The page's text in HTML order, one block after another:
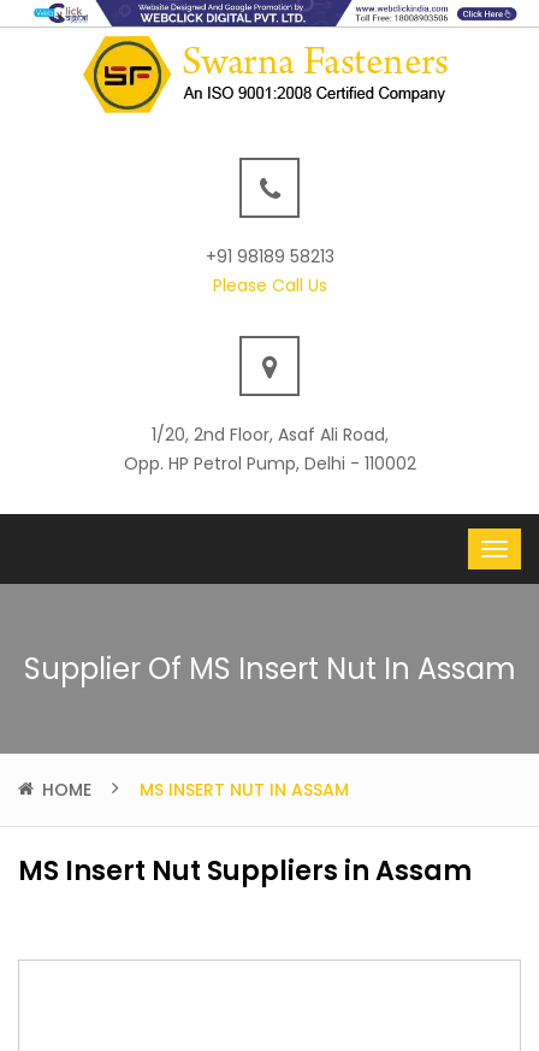
+91 98189 58213
Please Call Us
1/20, 2nd Floor, Asaf Ali Road,
Opp. HP Petrol Pump, Delhi - 110002
Supplier Of MS Insert Nut In Assam
HOME MS INSERT NUT IN ASSAM
MS Insert Nut Suppliers in Assam